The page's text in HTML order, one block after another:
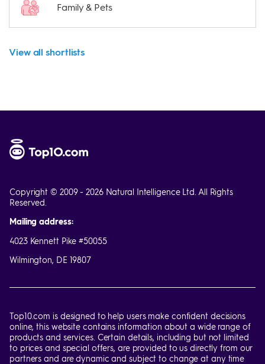
Family & Pets
View all shortlists
Copyright © 2009 - 2026 Natural Intelligence Ltd. All Rights
Reserved.
Mailing address:
4023 Kennett Pike #50055
Wilmington, DE 19807
Top10.com is designed to help users make confident decisions
online, this website contains information about a wide range of
products and services. Certain details, including but not limited
to prices and special offers, are provided to us directly from our
partners and are dynamic and subject to change at any time